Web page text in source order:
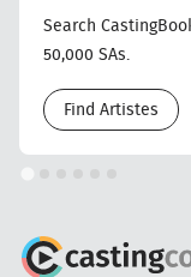
Search
50,000 SAs.
Find Artistes